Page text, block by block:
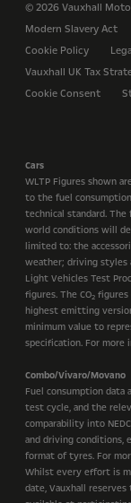
© 2026 Vauxhall
Modern Slavery Act
Cookie Policy
Vauxhall UK Tax
Cookie Consent
Cars
WLTP Figures shown
to the fuel consumption
technical standard. The
world conditions will
limited to: the
weather; driving styles
Light Vehicles Test
figures. The CO2 figures
highest emitting
minimum value to
specification. For more
Combo/Vivaro/Movano
Fuel consumption data
test cycle, and the
comparability into
and driving conditions,
format of tyres. For
Whilst every effort is
date, Vauxhall